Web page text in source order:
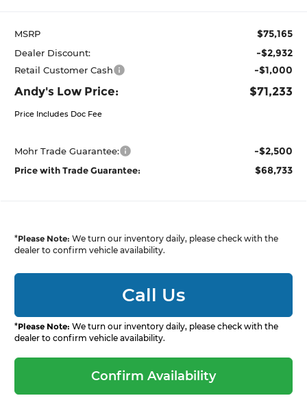
MSRP $75,165
Dealer Discount: -$2,932
Retail Customer Cash -$1,000
Andy's Low Price: $71,233
Price Includes Doc Fee
Mohr Trade Guarantee: -$2,500
Price with Trade Guarantee: $68,733
*Please Note: We turn our inventory daily, please check with the
dealer to confirm vehicle availability.
Call Us
*Please Note: We turn our inventory daily, please check with the
dealer to confirm vehicle availability.
Confirm Availability